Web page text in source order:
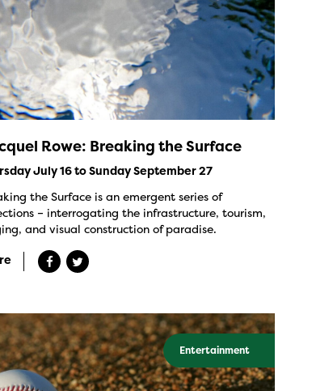
Rowe: Breaking the Surface
July 16 to Sunday September 27
the Surface is an emergent series of
– interrogating the infrastructure, tourism,
and visual construction of paradise.
Entertainment